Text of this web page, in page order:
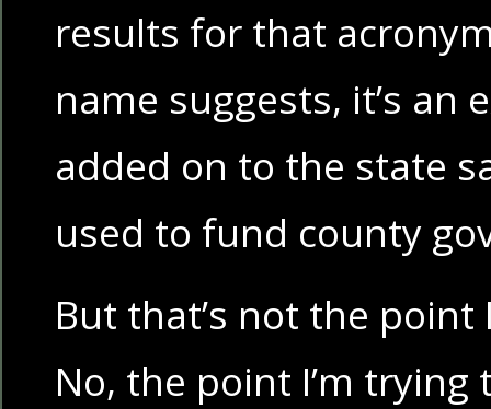
results for that
name suggests, it’s an
added on to the state
used to fund county
But that’s not the point
No, the point I’m